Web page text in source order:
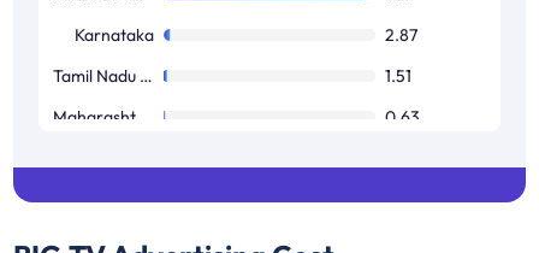
Karnataka
2.87
Tamil Nadu / Pondicherry
1.51
0.63